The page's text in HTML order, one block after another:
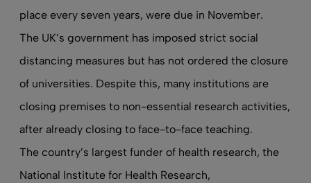
place every seven years, were due in November.
The UK’s government has imposed strict social
distancing measures but has not ordered the closure
of universities. Despite this, many institutions are
closing premises to non-essential research activities,
after already closing to face-to-face teaching.
The country’s largest funder of health research, the
National Institute for Health Research,